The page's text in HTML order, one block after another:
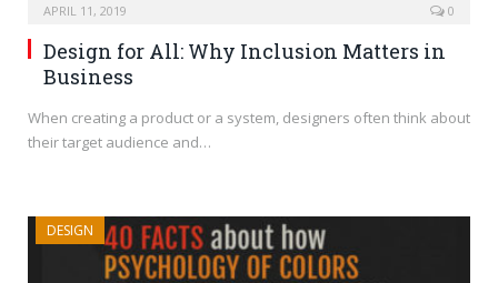
APRIL 11, 2019 0
Design for All: Why Inclusion Matters in
Business
When creating a product or a system, designers often think about
their target audience and…
DESIGN